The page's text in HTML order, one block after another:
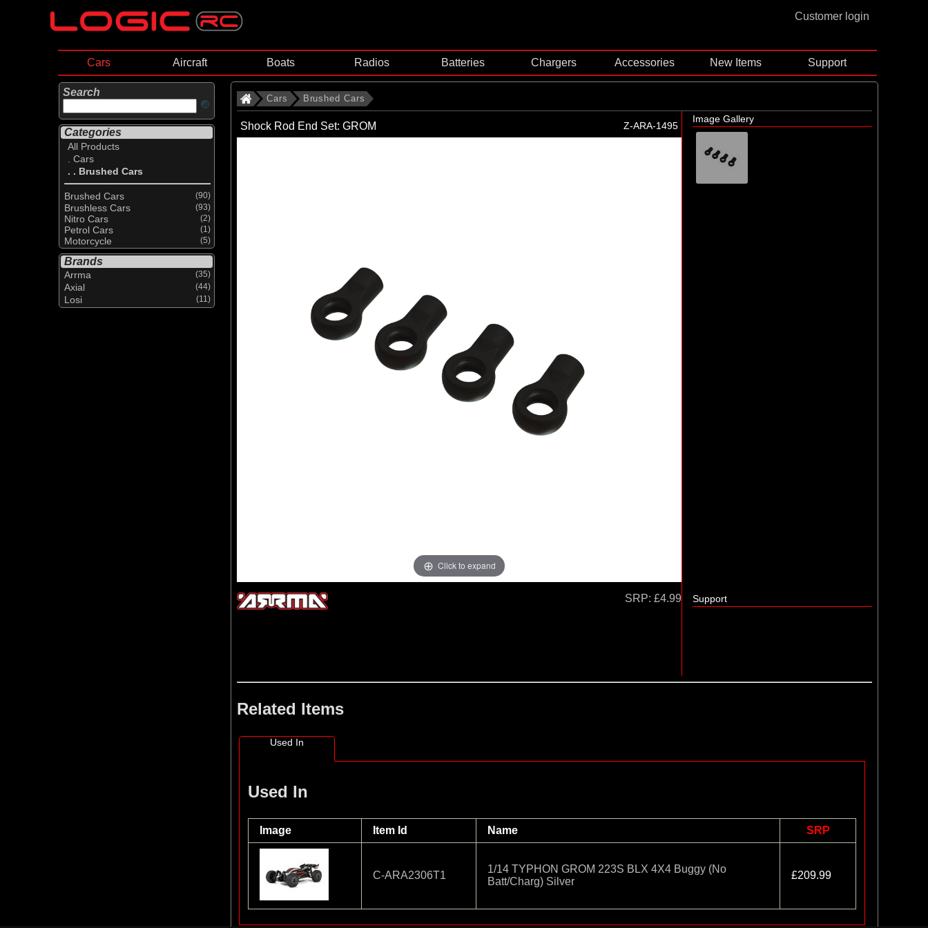
Customer login
Cars Aircraft Boats Radios Batteries Chargers Accessories New Items Support
Search
Categories
All Products
. Cars
. . Brushed Cars
Brushed Cars (90)
Brushless Cars (93)
Nitro Cars (2)
Petrol Cars (1)
Motorcycle (5)
Brands
Arrma (35)
Axial (44)
Losi (11)
Cars Brushed Cars
Shock Rod End Set: GROM Z-ARA-1495
Click to expand
Image Gallery
SRP: £4.99 Support
Related Items
Used In
Used In
Image Item Id Name SRP
C-ARA2306T1
1/14 TYPHON GROM 223S BLX 4X4 Buggy (No
Batt/Charg) Silver
£209.99